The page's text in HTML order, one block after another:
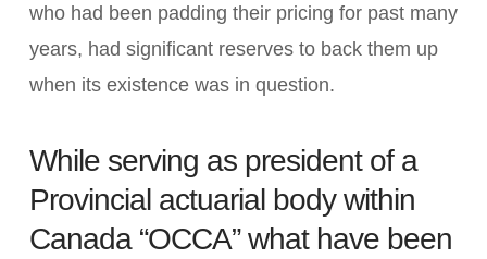
who had been padding their pricing for past many
years, had significant reserves to back them up
when its existence was in question.
While serving as president of a
Provincial actuarial body within
Canada “OCCA” what have been